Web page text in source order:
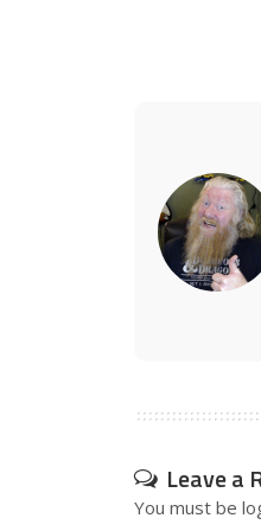
Leave a
You must be